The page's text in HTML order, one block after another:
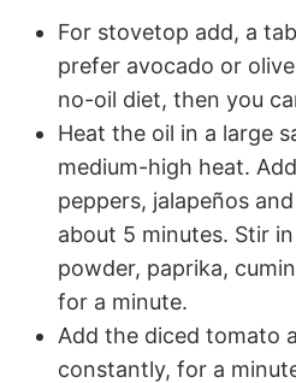
For stovetop add, a
prefer avocado or
no-oil diet, then you
Heat the oil in a large
medium-high heat.
peppers, jalapeños
about 5 minutes. Stir
powder, paprika,
for a minute.
Add the diced tomato
constantly, for a